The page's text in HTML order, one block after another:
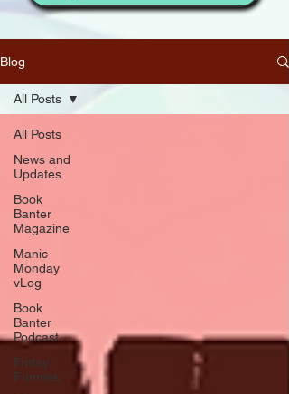
Blog
All Posts
News and
Updates
Book
Banter
Magazine
Manic
Monday
vLog
Book
Banter
Podcast
Friday
Funnies
All Posts